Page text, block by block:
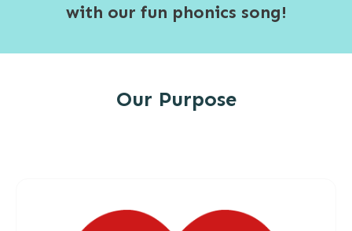
with our fun phonics song!
Our Purpose